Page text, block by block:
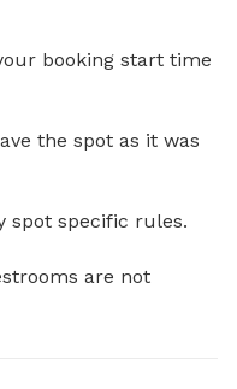
booking start time
the spot as it was
spot specific rules.
are not